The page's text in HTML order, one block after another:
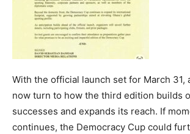
With the official launch set for March 31,
now turn to how the third edition builds
successes and expands its reach. If
continues, the Democracy Cup could